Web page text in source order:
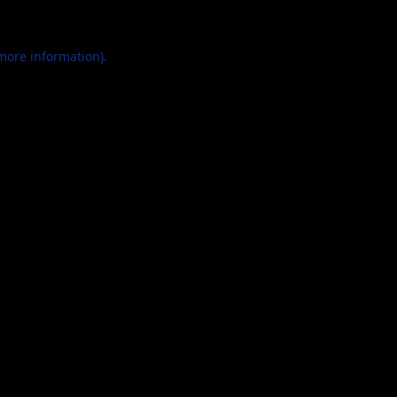
information).